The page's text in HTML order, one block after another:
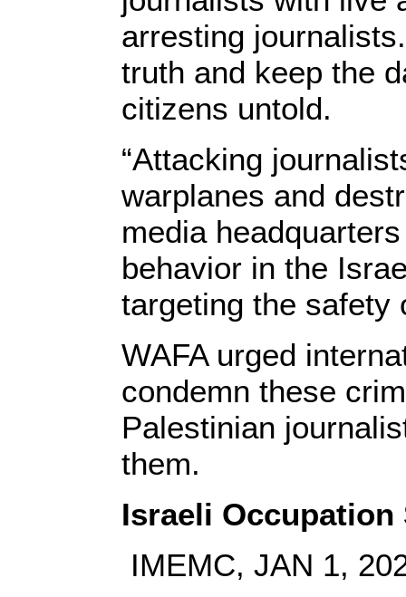
arresting
truth and keep the
citizens untold.
“Attacking
warplanes and
media
behavior in the
targeting the safety
WAFA urged
condemn these
Palestinian
them.
Israeli Occupation
IMEMC, JAN 1,